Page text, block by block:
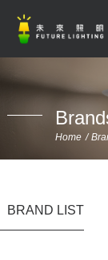
Home
BRAND LIST